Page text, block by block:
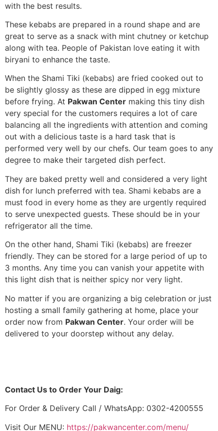
with the best results.
These kebabs are prepared in a round shape and are
great to serve as a snack with mint chutney or ketchup
along with tea. People of Pakistan love eating it with
biryani to enhance the taste.
When the Shami Tiki (kebabs) are fried cooked out to
be slightly glossy as these are dipped in egg mixture
before frying. At Pakwan Center making this tiny dish
very special for the customers requires a lot of care
balancing all the ingredients with attention and coming
out with a delicious taste is a hard task that is
performed very well by our chefs. Our team goes to any
degree to make their targeted dish perfect.
They are baked pretty well and considered a very light
dish for lunch preferred with tea. Shami kebabs are a
must food in every home as they are urgently required
to serve unexpected guests. These should be in your
refrigerator all the time.
On the other hand, Shami Tiki (kebabs) are freezer
friendly. They can be stored for a large period of up to
3 months. Any time you can vanish your appetite with
this light dish that is neither spicy nor very light.
No matter if you are organizing a big celebration or just
hosting a small family gathering at home, place your
order now from Pakwan Center. Your order will be
delivered to your doorstep without any delay.
Contact Us to Order Your Daig:
For Order & Delivery Call / WhatsApp: 0302-4200555
Visit Our MENU: https://pakwancenter.com/menu/